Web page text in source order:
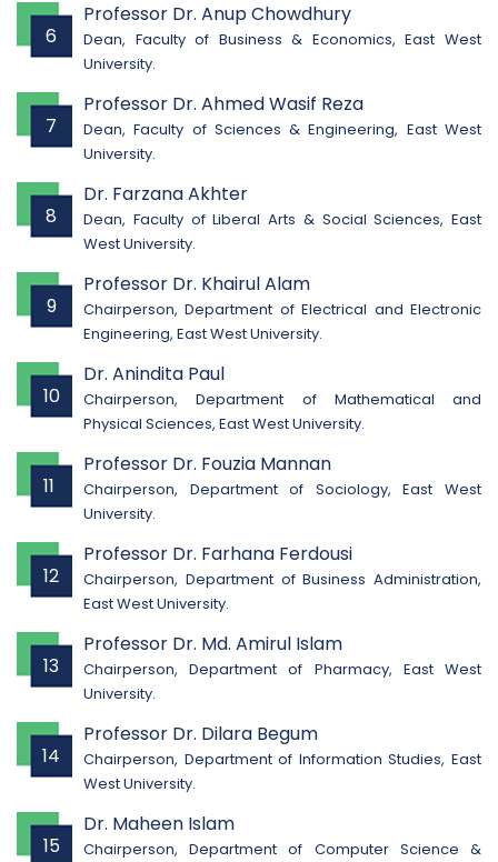
6
Professor Dr. Anup Chowdhury
Dean, Faculty of Business & Economics, East West
University.
7
Professor Dr. Ahmed Wasif Reza
Dean, Faculty of Sciences & Engineering, East West
University.
8
Dr. Farzana Akhter
Dean, Faculty of Liberal Arts & Social Sciences, East
West University.
9
Professor Dr. Khairul Alam
Chairperson, Department of Electrical and Electronic
Engineering, East West University.
10
Dr. Anindita Paul
Chairperson, Department of Mathematical and
Physical Sciences, East West University.
11
Professor Dr. Fouzia Mannan
Chairperson, Department of Sociology, East West
University.
12
Professor Dr. Farhana Ferdousi
Chairperson, Department of Business Administration,
East West University.
13
Professor Dr. Md. Amirul Islam
Chairperson, Department of Pharmacy, East West
University.
14
Professor Dr. Dilara Begum
Chairperson, Department of Information Studies, East
West University.
15
Dr. Maheen Islam
Chairperson, Department of Computer Science &